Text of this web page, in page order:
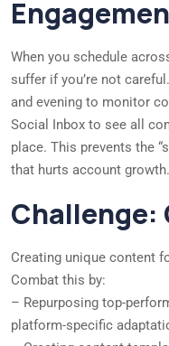
When you schedule
suffer if you’re not
and evening to monitor
Social Inbox to see all
place. This prevents the
that hurts account growth.
Challenge:
Creating unique content
Combat this by:
– Repurposing top-
platform-specific